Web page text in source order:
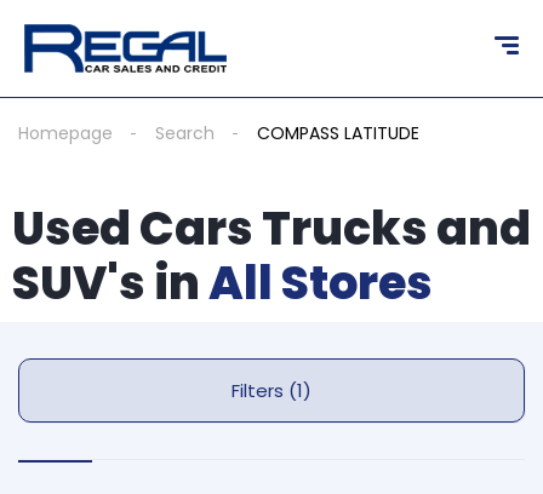
Homepage Search COMPASS LATITUDE
Used Cars Trucks and
SUV's inAll Stores
Filters (1)